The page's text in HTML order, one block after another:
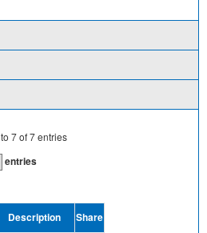
to 7of7entries
entries
Description Share